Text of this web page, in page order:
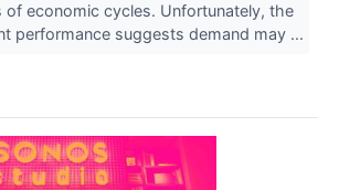
of economic cycles. Unfortunately, the
performance suggests demand may ...